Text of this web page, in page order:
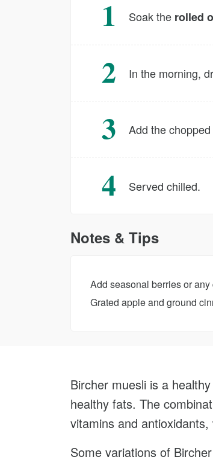
Soak the rolled
In the morning,
Add the chopped
Served chilled.
Notes & Tips
Add seasonal berries or
Grated apple and ground
Bircher muesli is a
healthy fats. The
vitamins and
Some variations of